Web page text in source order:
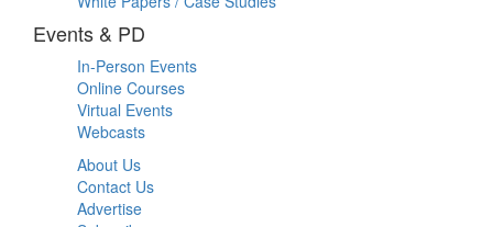
Events & PD
In-Person Events
Online Courses
Virtual Events
Webcasts
About Us
Contact Us
Advertise